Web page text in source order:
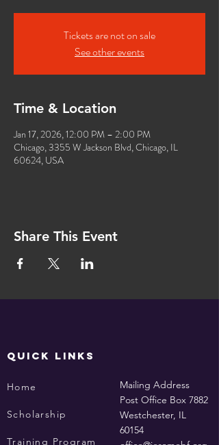
Tickets are not on sale
See other events
Time & Location
Jan 17, 2026, 12:00 PM – 2:00 PM
Chicago, 3355 W Jackson Blvd, Chicago, IL
60624, USA
Share This Event
QUICK LINKS
Home
Scholarship
Training Program
Mailing Address
Post Office Box 7882
Westchester, IL
60154